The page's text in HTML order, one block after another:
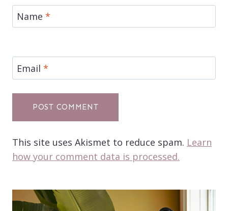
Name *
Email *
This site uses Akismet to reduce spam. Learn
how your comment data is processed.